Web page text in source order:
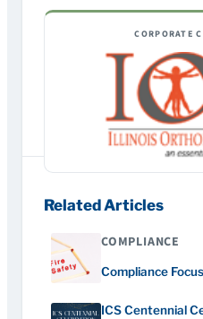
Related Articles
COMPLIANCE
Compliance
ICS Centennial
CORPORATE